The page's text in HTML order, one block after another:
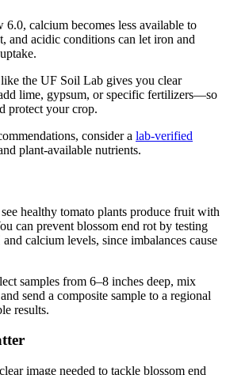
calcium becomes less available to
and acidic conditions can let iron and
the UF Soil Lab gives you clear
lime, gypsum, or specific fertilizers—so
protect your crop.
consider a lab-verified
plant-available nutrients.
healthy tomato plants produce fruit with
can prevent blossom end rot by testing
calcium levels, since imbalances cause
samples from 6–8 inches deep, mix
send a composite sample to a regional
results.
image needed to tackle blossom end